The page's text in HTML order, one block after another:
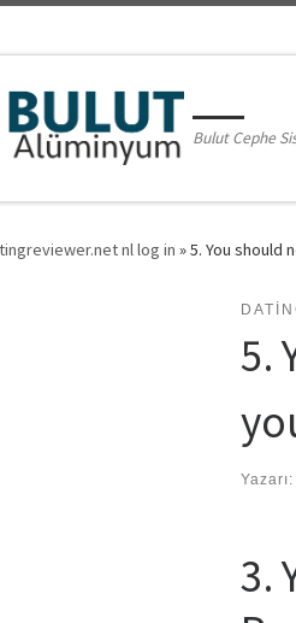
Bulut Cephe
nl log in »5. You should
5.
3.